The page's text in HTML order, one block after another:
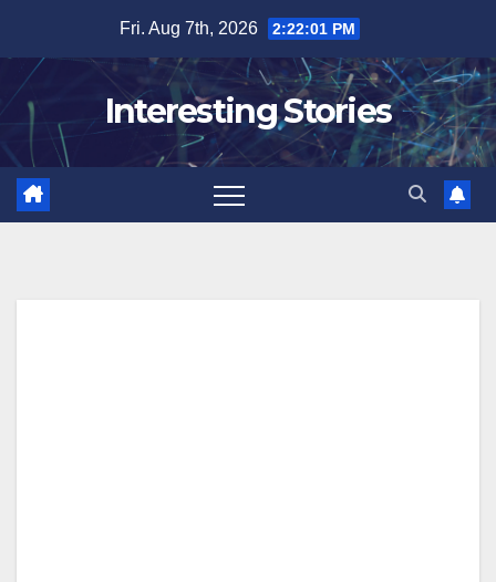
content
Fri. Aug 7th, 2026 2:22:02 PM
Interesting Stories